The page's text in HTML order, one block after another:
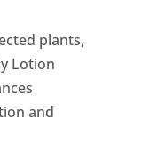
plants,
Lotion
and